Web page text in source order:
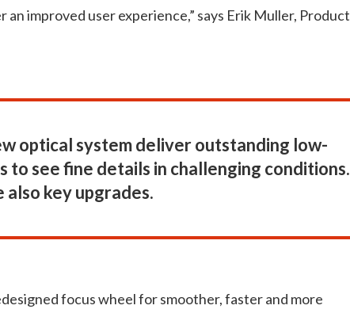
improved user experience,” says Erik Muller, Product
optical system deliver outstanding low-
see fine details in challenging conditions.
key upgrades.
focus wheel for smoother, faster and more